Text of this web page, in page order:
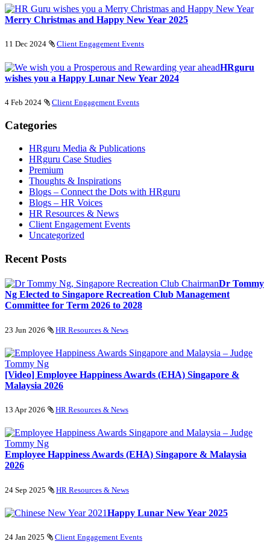
Merry Christmas and Happy New Year 2025
11 Dec 2024 Client Engagement Events
HRguru
wishes you a Happy Lunar New Year 2024
4 Feb 2024 Client Engagement Events
Categories
HRguru Media & Publications
HRguru Case Studies
Premium
Thoughts & Inspirations
Blogs – Connect the Dots with HRguru
Blogs – HR Voices
HR Resources & News
Client Engagement Events
Uncategorized
Recent Posts
Dr Tommy
Ng Elected to Singapore Recreation Club Management
Committee for Term 2026 to 2028
23 Jun 2026 HR Resources & News
[Video] Employee Happiness Awards (EHA) Singapore &
Malaysia 2026
13 Apr 2026 HR Resources & News
Employee Happiness Awards (EHA) Singapore & Malaysia
2026
24 Sep 2025 HR Resources & News
Happy Lunar New Year 2025
24 Jan 2025 Client Engagement Events